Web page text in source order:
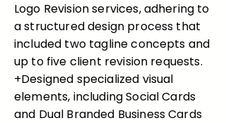
Logo Revision services, adhering to
a structured design process that
included two tagline concepts and
up to five client revision requests.
+Designed specialized visual
elements, including Social Cards
and Dual Branded Business Cards